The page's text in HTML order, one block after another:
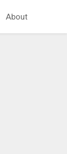
About